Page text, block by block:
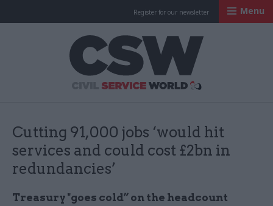
Register for our newsletter Menu
Cutting 91,000 jobs ‘would hit
services and could cost £2bn in
redundancies’
Treasury "goes cold” on the headcount